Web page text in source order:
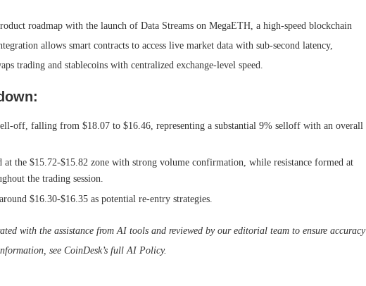
roadmap with the launch of Data Streams on MegaETH, a high-speed blockchain
allows smart contracts to access live market data with sub-second latency,
trading and stablecoins with centralized exchange-level speed.
off, falling from $18.07 to $16.46, representing a substantial 9% selloff with an overall
the $15.72-$15.82 zone with strong volume confirmation, while resistance formed at
the trading session.
$16.30-$16.35 as potential re-entry strategies.
with the assistance from AI tools and reviewed by our editorial team to ensure accuracy
see CoinDesk’s full AI Policy.